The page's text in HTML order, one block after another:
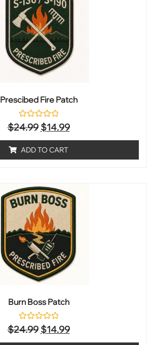
Prescibed Fire Patch
Rated
0
5
$24.99 $14.99
ADD TO CART
Burn Boss Patch
Rated
0
$24.99 $14.99